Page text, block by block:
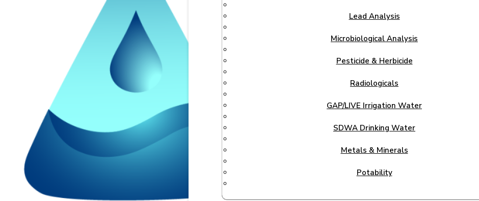
Lead Analysis
Microbiological Analysis
Pesticide & Herbicide
Radiologicals
GAP/LIVE Irrigation Water
SDWA Drinking Water
Metals & Minerals
Potability